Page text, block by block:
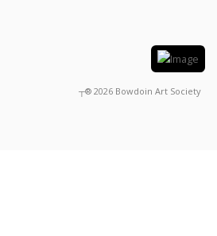
┬® 2026 Bowdoin Art Society